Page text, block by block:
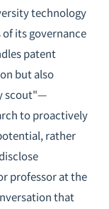
technology
its governance
patent
but also
scout"—
to proactively
rather
professor at the
that